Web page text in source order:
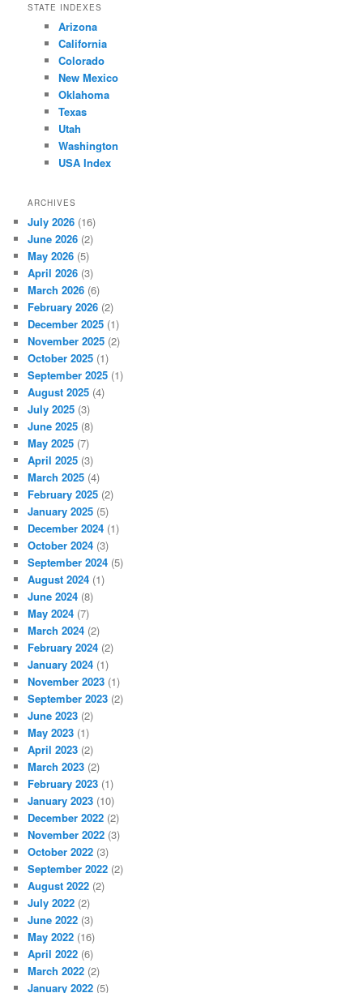
STATE INDEXES
Arizona
California
Colorado
New Mexico
Oklahoma
Texas
Utah
Washington
USA Index
ARCHIVES
July 2026 (16)
June 2026 (2)
May 2026 (5)
April 2026 (3)
March 2026 (6)
February 2026 (2)
December 2025 (1)
November 2025 (2)
October 2025 (1)
September 2025 (1)
August 2025 (4)
July 2025 (3)
June 2025 (8)
May 2025 (7)
April 2025 (3)
March 2025 (4)
February 2025 (2)
January 2025 (5)
December 2024 (1)
October 2024 (3)
September 2024 (5)
August 2024 (1)
June 2024 (8)
May 2024 (7)
March 2024 (2)
February 2024 (2)
January 2024 (1)
November 2023 (1)
September 2023 (2)
June 2023 (2)
May 2023 (1)
April 2023 (2)
March 2023 (2)
February 2023 (1)
January 2023 (10)
December 2022 (2)
November 2022 (3)
October 2022 (3)
September 2022 (2)
August 2022 (2)
July 2022 (2)
June 2022 (3)
May 2022 (16)
April 2022 (6)
March 2022 (2)
January 2022 (5)